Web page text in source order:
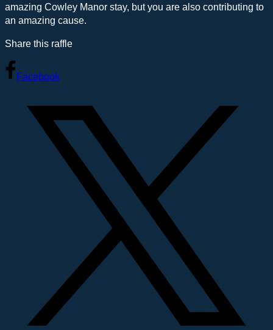
amazing Cowley Manor stay, but you are also contributing to
an amazing cause.
Share this raffle
Facebook